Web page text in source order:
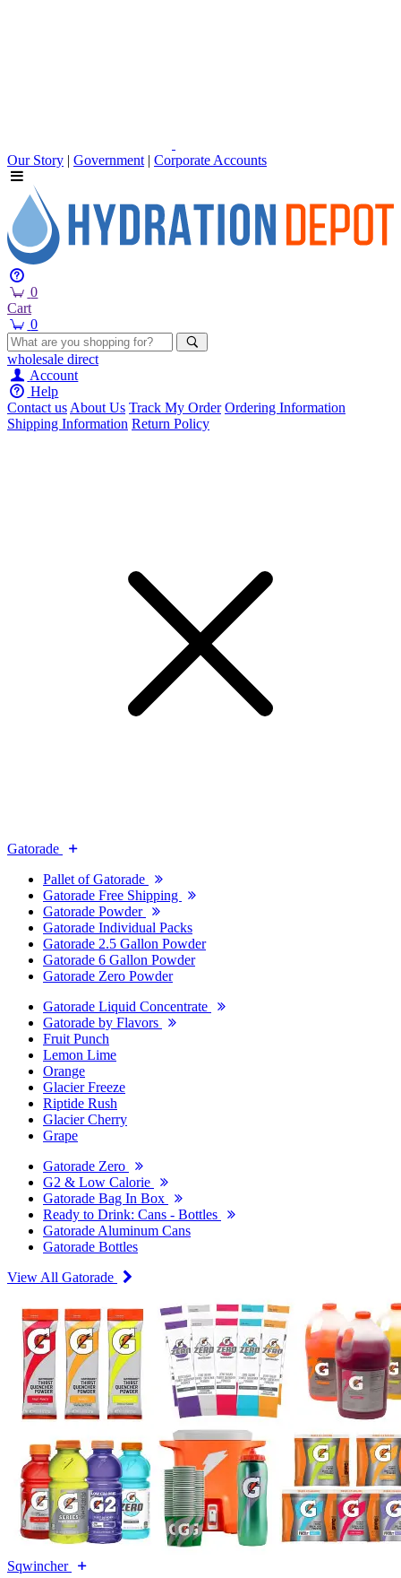
Our Story | Government | Corporate Accounts
0
Cart
0
wholesale direct
Account
Help
Contact usAbout Us Track My Order Ordering Information
Shipping Information Return Policy
Gatorade
Pallet of Gatorade
Gatorade Free Shipping
Gatorade Powder
Gatorade Individual Packs
Gatorade 2.5 Gallon Powder
Gatorade 6 Gallon Powder
Gatorade Zero Powder
Gatorade Liquid Concentrate
Gatorade by Flavors
Fruit Punch
Lemon Lime
Orange
Glacier Freeze
Riptide Rush
Glacier Cherry
Grape
Gatorade Zero
G2 & Low Calorie
Gatorade Bag In Box
Ready to Drink: Cans - Bottles
Gatorade Aluminum Cans
Gatorade Bottles
View All Gatorade
Sqwincher